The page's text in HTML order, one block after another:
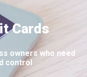
Cards
owners who need
control